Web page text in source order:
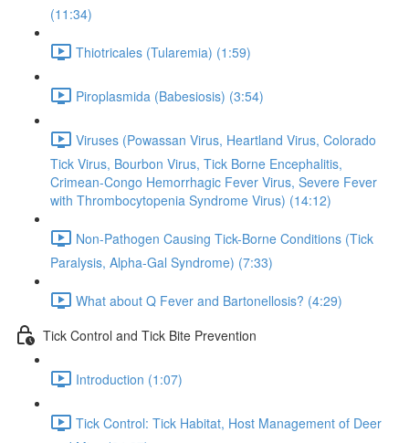
(11:34)
Thiotricales (Tularemia) (1:59)
Piroplasmida (Babesiosis) (3:54)
Viruses (Powassan Virus, Heartland Virus, Colorado
Tick Virus, Bourbon Virus, Tick Borne Encephalitis,
Crimean-Congo Hemorrhagic Fever Virus, Severe Fever
with Thrombocytopenia Syndrome Virus) (14:12)
Non-Pathogen Causing Tick-Borne Conditions (Tick
Paralysis, Alpha-Gal Syndrome) (7:33)
What about Q Fever and Bartonellosis? (4:29)
Tick Control and Tick Bite Prevention
Introduction (1:07)
Tick Control: Tick Habitat, Host Management of Deer